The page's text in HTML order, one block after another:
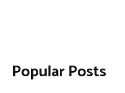
Popular Posts